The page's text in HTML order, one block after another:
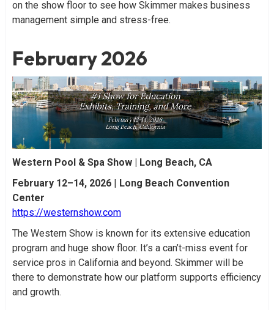
on the show floor to see how Skimmer makes business
management simple and stress-free.
February 2026
Western Pool & Spa Show | Long Beach, CA
February 12–14, 2026 | Long Beach Convention
Center
https://westernshow.com
The Western Show is known for its extensive education
program and huge show floor. It’s a can’t-miss event for
service pros in California and beyond. Skimmer will be
there to demonstrate how our platform supports efficiency
and growth.